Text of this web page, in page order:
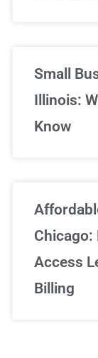
Small
Illinois:
Know
Chicago:
Access
Billing